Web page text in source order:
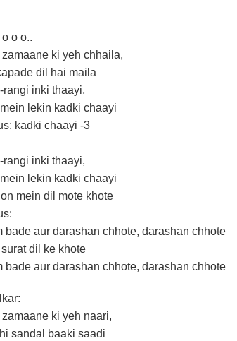
o o..
zamaane ki yeh chhaila,
dil hai maila
rangi inki thaayi,
lekin kadki chaayi
kadki chaayi -3
rangi inki thaayi,
lekin kadki chaayi
mein dil mote khote
bade aur darashan chhote, darashan chhote
dil ke khote
bade aur darashan chhote, darashan chhote
zamaane ki yeh naari,
sandal baaki saadi